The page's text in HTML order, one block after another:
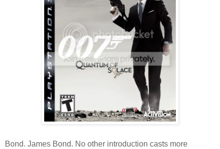
Bond. James Bond. No other introduction casts more